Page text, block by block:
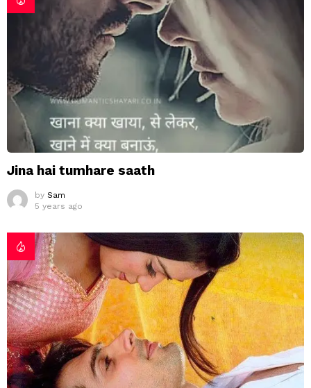
Jina hai tumhare saath
by Sam
5 years ago